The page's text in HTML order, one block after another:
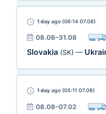
1 day ago (06:14 07.08)
08.08–31.08
Slovakia (SK) —
1 day ago (05:11 07.08)
08.08–07.02